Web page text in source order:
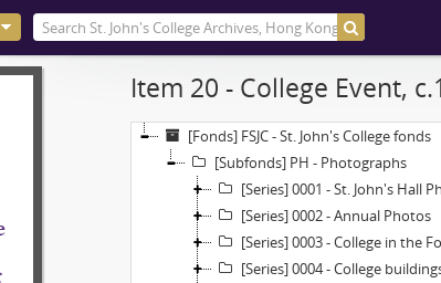
Item 20 - College Event,
[Fonds] FSJC - St. John's College fonds
[Subfonds] PH - Photographs
[Series] 0001 - St. John's Hall
[Series] 0002 - Annual Photos
[Series] 0003 - College in the
[Series] 0004 - College